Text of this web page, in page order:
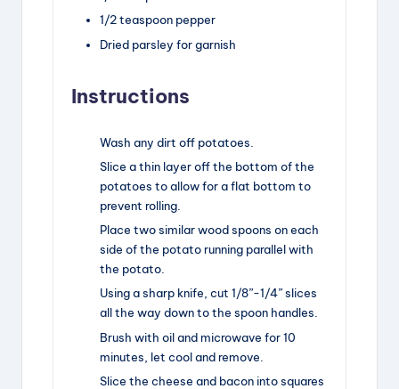
1/2teaspoon pepper
Dried parsley for garnish
Instructions
Wash any dirt off potatoes.
Slice a thin layer off the bottom of the
potatoes to allow for a flat bottom to
prevent rolling.
Place two similar wood spoons on each
side of the potato running parallel with
the potato.
Using a sharp knife, cut 1/8”-1/4” slices
all the way down to the spoon handles.
Brush with oil and microwave for 10
minutes, let cool and remove.
Slice the cheese and bacon into squares